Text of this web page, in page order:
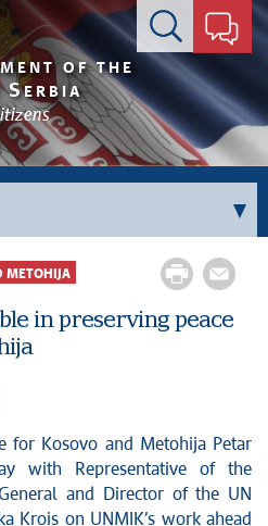
Contact form
OF THE
SERBIA
activities
METOHIJA
in preserving peace
for Kosovo and Metohija Petar
with Representative of the
and Director of the UN
Krois on UNMIK’s work ahead